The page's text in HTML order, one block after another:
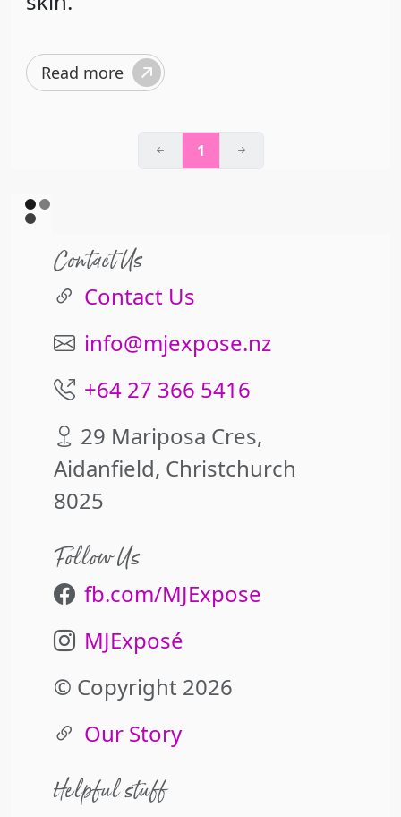
Read more
1
Contact Us
Contact Us
info@mjexpose.nz
+64 27 366 5416
29 Mariposa Cres,
Aidanfield, Christchurch
8025
Follow Us
fb.com/MJExpose
MJExposé
© Copyright 2026
Our Story
Helpful stuff